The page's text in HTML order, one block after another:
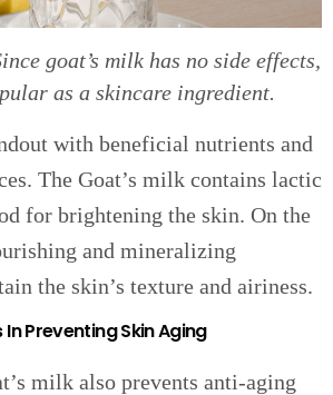
goat’s milk has no side effects,
as a skincare ingredient.
with beneficial nutrients and
The Goat’s milk contains lactic
for brightening the skin. On the
and mineralizing
the skin’s texture and airiness.
In Preventing Skin Aging
milk also prevents anti-aging